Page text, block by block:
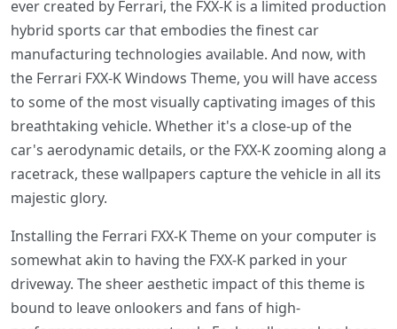
ever created by Ferrari, the FXX-K is a limited production
hybrid sports car that embodies the finest car
manufacturing technologies available. And now, with
the Ferrari FXX-K Windows Theme, you will have access
to some of the most visually captivating images of this
breathtaking vehicle. Whether it's a close-up of the
car's aerodynamic details, or the FXX-K zooming along a
racetrack, these wallpapers capture the vehicle in all its
majestic glory.
Installing the Ferrari FXX-K Theme on your computer is
somewhat akin to having the FXX-K parked in your
driveway. The sheer aesthetic impact of this theme is
bound to leave onlookers and fans of high-